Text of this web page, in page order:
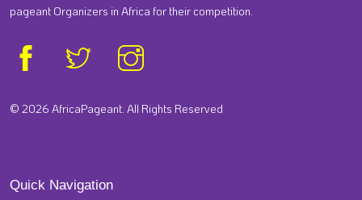
pageant Organizers in Africa for their competition.
© 2026 AfricaPageant. All Rights Reserved
Quick Navigation